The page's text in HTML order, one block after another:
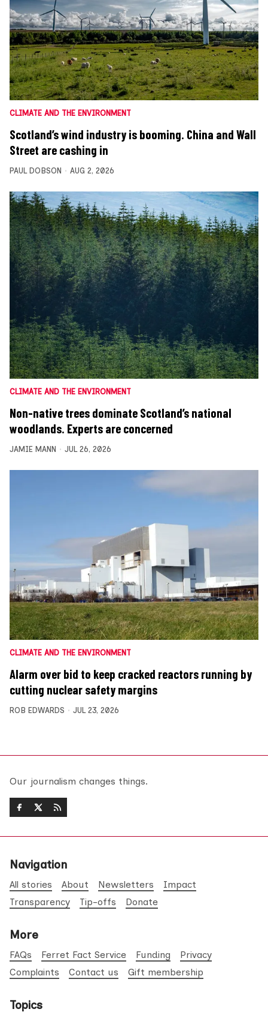
CLIMATE AND THE ENVIRONMENT
Scotland’s wind industry is booming. China and Wall
Street are cashing in
PAUL DOBSON AUG 2, 2026
CLIMATE AND THE ENVIRONMENT
Non-native trees dominate Scotland’s national
woodlands. Experts are concerned
JAMIE MANN JUL 26, 2026
CLIMATE AND THE ENVIRONMENT
Alarm over bid to keep cracked reactors running by
cutting nuclear safety margins
ROB EDWARDS JUL 23, 2026
Our journalism changes things.
Navigation
All stories About Newsletters
Impact
Transparency
Tip-offs Donate
More
FAQs Ferret Fact Service Funding
Privacy
Complaints
Contact us Gift membership
Topics